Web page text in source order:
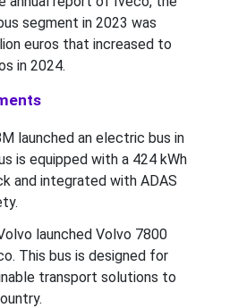
segment in 2023 was
euros that increased to
in 2024.
launched an electric bus in
is equipped with a 424 kWh
and integrated with ADAS
launched Volvo 7800
This bus is designed for
transport solutions to